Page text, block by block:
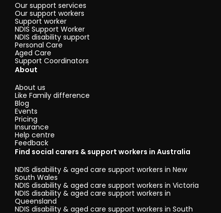
Our support services
Our support workers
Support worker
NDIS Support Worker
NDIS disability support
Personal Care
Aged Care
Support Coordinators
About
About us
Like Family difference
Blog
Events
Pricing
Insurance
Help centre
Feedback
Find social carers & support workers in Australia
NDIS disability & aged care support workers in New
South Wales
NDIS disability & aged care support workers in Victoria
NDIS disability & aged care support workers in
Queensland
NDIS disability & aged care support workers in South